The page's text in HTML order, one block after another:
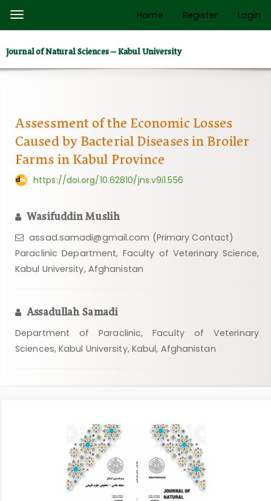
Quick
page
content
Content
Sidebar
Toggle
navigation
Home Register Login
Journal of Natural Sciences – Kabul University
Assessment of the Economic Losses
Caused by Bacterial Diseases in Broiler
Farms in Kabul Province
https://doi.org/10.62810/jns.v9i1.556
Wasifuddin Muslih
assad.samadi@gmail.com (Primary Contact)
Paraclinic Department, Faculty of Veterinary Science,
Kabul University, Afghanistan
Assadullah Samadi
Department of Paraclinic, Faculty of Veterinary
Sciences, Kabul University, Kabul, Afghanistan